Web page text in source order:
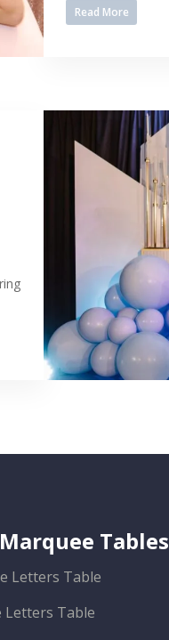
Read More
Tables
Letters Table
Letters Table